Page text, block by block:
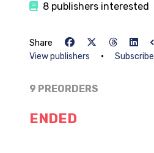
8 publishers interested
Share
View publishers
• Subscribe
9 PREORDERS
ENDED